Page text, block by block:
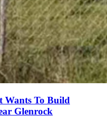
Wants To Build
Glenrock